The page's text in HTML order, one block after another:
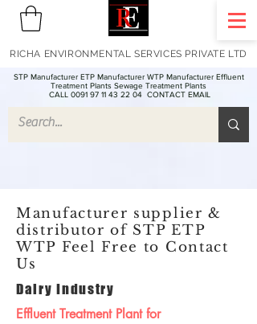
STP Manufacturer ETP Manufacturer WTP Manufacturer Effluent
Treatment Plants Sewage Treatment Plants
CALL 0091 97 11 43 22 04 CONTACT EMAIL
RICHA ENVIRONMENTAL SERVICES PRIVATE LTD
Manufacturer supplier &
distributor of STP ETP
WTP Feel Free to Contact
Us
Dairy Industry
Effluent Treatment Plant for